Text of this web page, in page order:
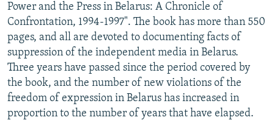
Power and the Press in Belarus: A Chronicle of
Confrontation, 1994-1997". The book has more than 550
pages, and all are devoted to documenting facts of
suppression of the independent media in Belarus.
Three years have passed since the period covered by
the book, and the number of new violations of the
freedom of expression in Belarus has increased in
proportion to the number of years that have elapsed.